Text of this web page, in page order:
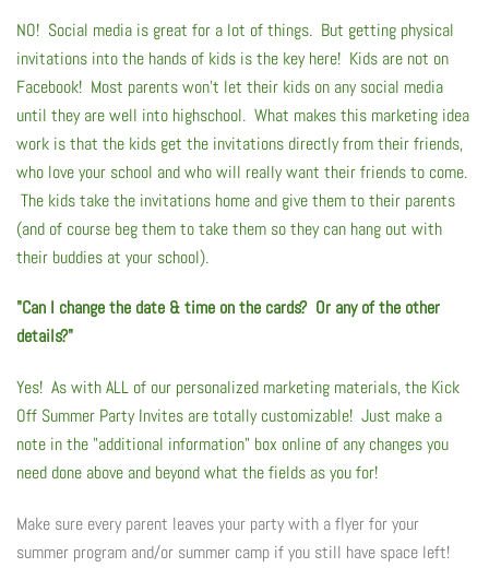
Summer Marketing
NO! Social media is great for a lot of things. But getting physical
invitations into the hands of kids is the key here! Kids are not on
Facebook! Most parents won't let their kids on any social media
until they are well into highschool. What makes this marketing idea
work is that the kids get the invitations directly from their friends,
who love your school and who will really want their friends to come.
The kids take the invitations home and give them to their parents
(and of course beg them to take them so they can hang out with
their buddies at your school).
"Can I change the date & time on the cards? Or any of the other
details?"
Yes! As with ALL of our personalized marketing materials, the Kick
Off Summer Party Invites are totally customizable! Just make a
note in the "additional information" box online of any changes you
need done above and beyond what the fields as you for!
Make sure every parent leaves your party with a flyer for your
summer program and/or summer camp if you still have space left!